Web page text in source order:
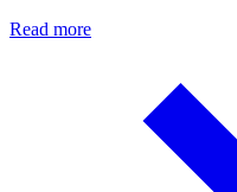
Read more